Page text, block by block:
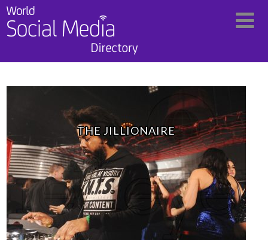
THE JILLIONAIRE